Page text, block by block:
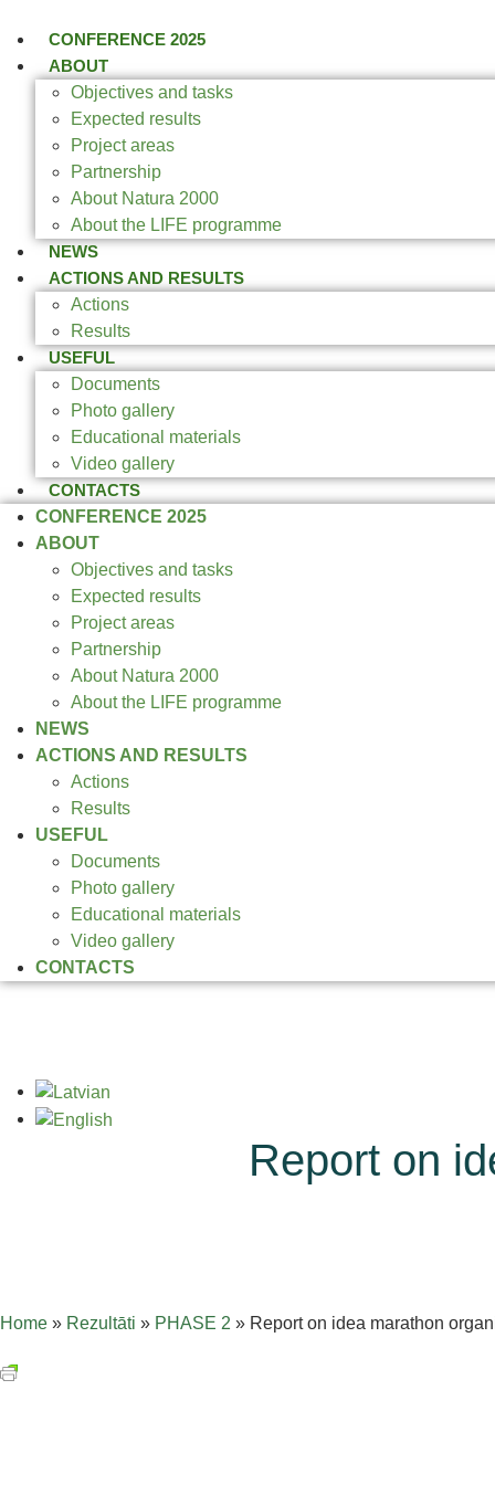
CONFERENCE 2025
ABOUT
Objectives and tasks
Expected results
Project areas
Partnership
About Natura 2000
About the LIFE programme
NEWS
ACTIONS AND RESULTS
Actions
Results
USEFUL
Documents
Photo gallery
Educational materials
Video gallery
CONTACTS
CONFERENCE 2025
ABOUT
Objectives and tasks
Expected results
Project areas
Partnership
About Natura 2000
About the LIFE programme
NEWS
ACTIONS AND RESULTS
Actions
Results
USEFUL
Documents
Photo gallery
Educational materials
Video gallery
CONTACTS
Report on
Home » Rezultāti » PHASE 2 » Report on idea marathon